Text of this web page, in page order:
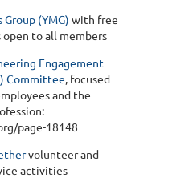
(YMG) with free
to all members
Engagement
Committee, focused
and the
page-18148
volunteer and
activities